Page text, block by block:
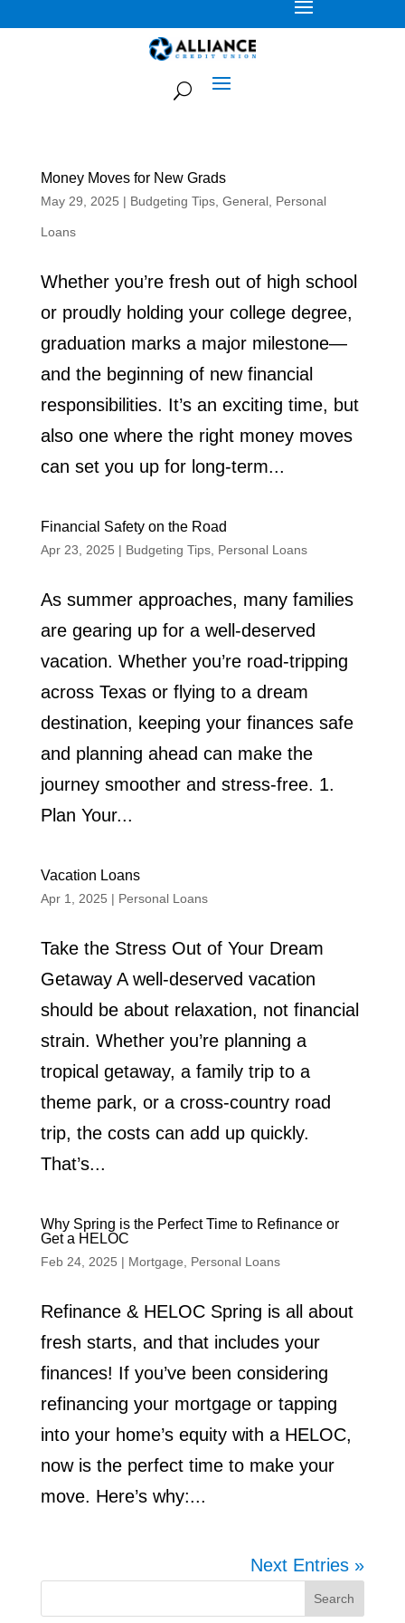
Money Moves for New Grads
May 29, 2025 | Budgeting Tips, General, Personal
Loans
Whether you’re fresh out of high school
or proudly holding your college degree,
graduation marks a major milestone—
and the beginning of new financial
responsibilities. It’s an exciting time, but
also one where the right money moves
can set you up for long-term...
Financial Safety on the Road
Apr 23, 2025 | Budgeting Tips, Personal Loans
As summer approaches, many families
are gearing up for a well-deserved
vacation. Whether you’re road-tripping
across Texas or flying to a dream
destination, keeping your finances safe
and planning ahead can make the
journey smoother and stress-free. 1.
Plan Your...
Vacation Loans
Apr 1, 2025 | Personal Loans
Take the Stress Out of Your Dream
Getaway A well-deserved vacation
should be about relaxation, not financial
strain. Whether you’re planning a
tropical getaway, a family trip to a
theme park, or a cross-country road
trip, the costs can add up quickly.
That’s...
Why Spring is the Perfect Time to Refinance or
Get a HELOC
Feb 24, 2025 | Mortgage Personal Loans
Refinance & HELOC Spring is all about
fresh starts, and that includes your
finances! If you’ve been considering
refinancing your mortgage or tapping
into your home’s equity with a HELOC,
now is the perfect time to make your
move. Here’s why:...
Next Entries »
Search